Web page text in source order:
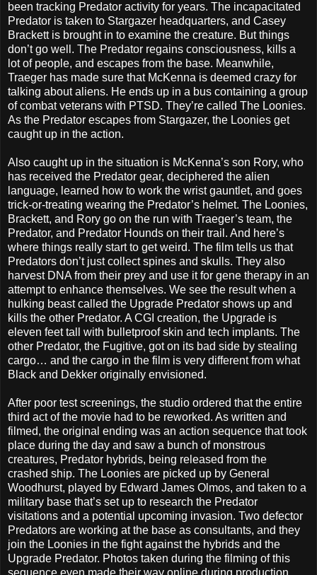
been tracking Predator activity for years. The incapacitated
Predator is taken to Stargazer headquarters, and Casey
Brackett is brought in to examine the creature. But things
don’t go well. The Predator regains consciousness, kills a
lot of people, and escapes from the base. Meanwhile,
Traeger has made sure that McKenna is deemed crazy for
talking about aliens. He ends up in a bus containing a group
of combat veterans with PTSD. They’re called The Loonies.
As the Predator escapes from Stargazer, the Loonies get
caught up in the action.
Also caught up in the situation is McKenna’s son Rory, who
has received the Predator gear, deciphered the alien
language, learned how to work the wrist gauntlet, and goes
trick-or-treating wearing the Predator’s helmet. The Loonies,
Brackett, and Rory go on the run with Traeger’s team, the
Predator, and Predator Hounds on their trail. And here’s
where things really start to get weird. The film tells us that
Predators don’t just collect spines and skulls. They also
harvest DNA from their prey and use it for gene therapy in an
attempt to enhance themselves. We see the result when a
hulking beast called the Upgrade Predator shows up and
kills the other Predator. A CGI creation, the Upgrade is
eleven feet tall with bulletproof skin and tech implants. The
other Predator, the Fugitive, got on its bad side by stealing
cargo… and the cargo in the film is very different from what
Black and Dekker originally envisioned.
After poor test screenings, the studio ordered that the entire
third act of the movie had to be reworked. As written and
filmed, the original ending was an action sequence that took
place during the day and saw a bunch of monstrous
creatures, Predator hybrids, being released from the
crashed ship. The Loonies are picked up by General
Woodhurst, played by Edward James Olmos, and taken to a
military base that’s set up to research the Predator
visitations and a potential upcoming invasion. Two defector
Predators are working at the base as consultants, and they
join the Loonies in the fight against the hybrids and the
Upgrade Predator. Photos taken during the filming of this